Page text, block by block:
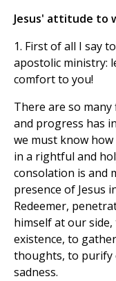
Jesus' attitude to
1. First of all I say
apostolic ministry:
comfort to you!
There are so
and progress has
we must know
in a rightful and
consolation is and
presence of Jesus
Redeemer,
himself at our
existence, to
thoughts, to purify
sadness.